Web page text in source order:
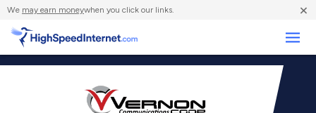
We may earn moneywhen you click our links. ×